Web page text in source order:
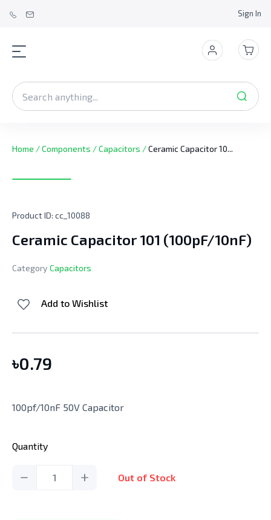
Sign In
Home /Components /Capacitors /Ceramic Capacitor 10...
Product ID: cc_10088
Ceramic Capacitor 101 (100pF/10nF)
Category Capacitors
Add to Wishlist
৳0.79
100pf/10nF 50V Capacitor
Quantity
1 Out of Stock